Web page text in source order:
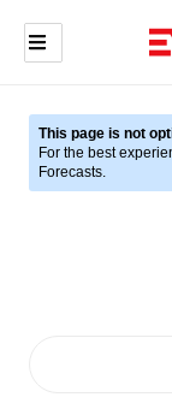
This page is not
For the best
Forecasts.